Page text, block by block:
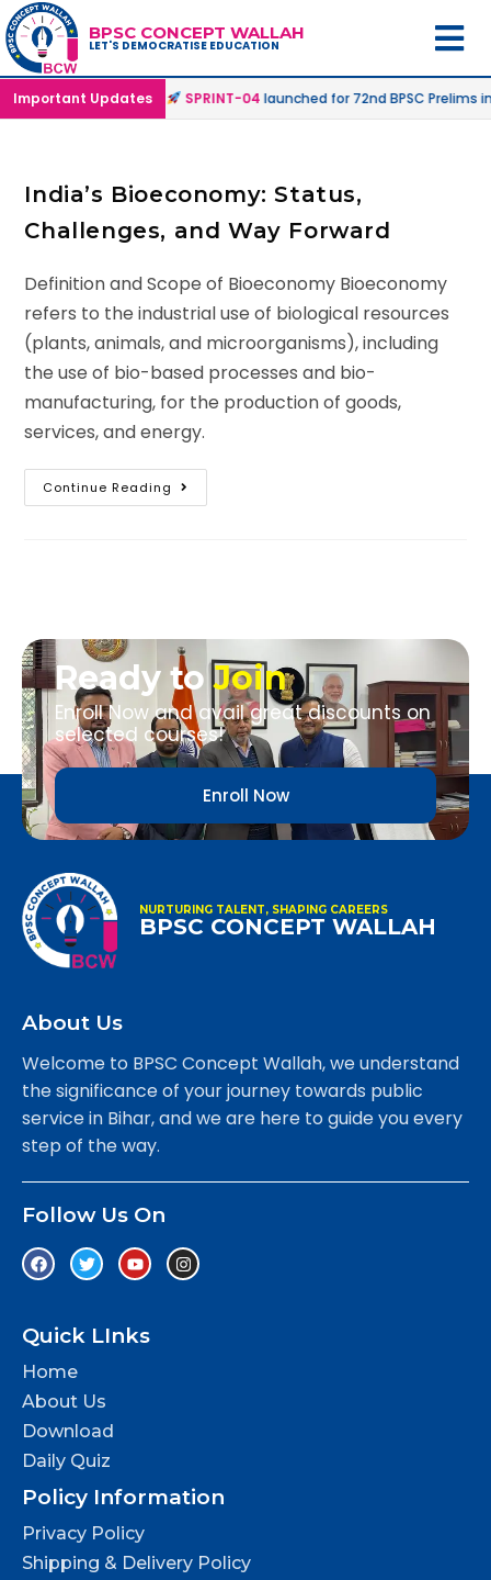
BPSC CONCEPT WALLAH
LET'S DEMOCRATISE EDUCATION
Important Updates
& Online Mode | SPRINT-04launched for 72nd BPSC Prelims
India’s Bioeconomy: Status,
Challenges, and Way Forward
Definition and Scope of Bioeconomy Bioeconomy
refers to the industrial use of biological resources
(plants, animals, and microorganisms), including
the use of bio-based processes and bio-
manufacturing, for the production of goods,
services, and energy.
Continue Reading
Ready toJoin
Enroll Now and avail great discounts on
selected courses!
Enroll Now
NURTURING TALENT, SHAPING CAREERS
BPSC CONCEPT WALLAH
About Us
Welcome to BPSC Concept Wallah, we understand
the significance of your journey towards public
service in Bihar, and we are here to guide you every
step of the way.
Follow Us On
Quick LInks
Home
About Us
Download
Daily Quiz
Policy Information
Privacy Policy
Shipping & Delivery Policy